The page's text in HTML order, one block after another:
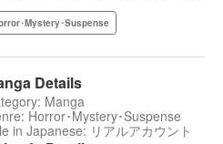
･Mystery･Suspense
Details
Manga
Horror･Mystery･Suspense
in Japanese: リアルアカウント